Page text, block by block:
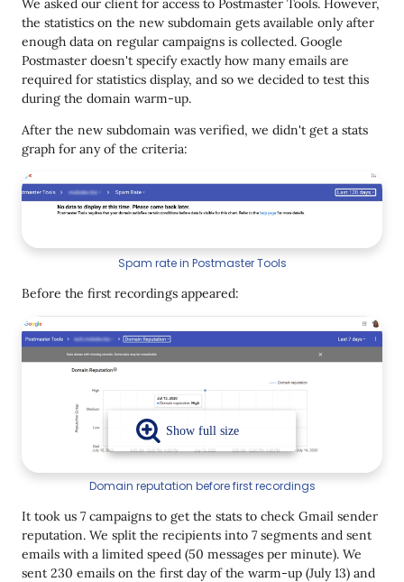
We asked our client for access to Postmaster Tools. However,
the statistics on the new subdomain gets available only after
enough data on regular campaigns is collected. Google
Postmaster doesn't specify exactly how many emails are
required for statistics display, and so we decided to test this
during the domain warm-up.
After the new subdomain was verified, we didn't get a stats
graph for any of the criteria:
Spam rate in Postmaster Tools
Before the first recordings appeared:
Domain reputation before first recordings
It took us 7 campaigns to get the stats to check Gmail sender
reputation. We split the recipients into 7 segments and sent
emails with a limited speed (50 messages per minute). We
sent 230 emails on the first day of the warm-up (July 13) and